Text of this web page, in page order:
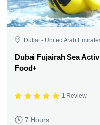
Dubai - United Arab
Dubai Fujairah Sea
Food+
1 Review
7 Hours